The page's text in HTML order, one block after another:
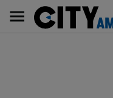
content
Main
navigation